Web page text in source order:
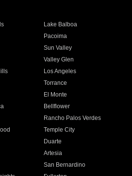
Lake Balboa
Pacoima
Sun Valley
Valley Glen
Los Angeles
Torrance
El Monte
Bellflower
Rancho Palos Verdes
Temple City
Duarte
Artesia
San Bernardino